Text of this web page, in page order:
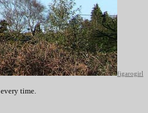
figarogirl
time.